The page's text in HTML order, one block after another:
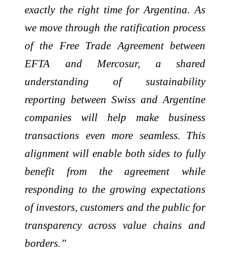
exactly the right time for Argentina. As
we move through the ratification process
of the Free Trade Agreement between
EFTA and Mercosur, a shared
understanding of sustainability
reporting between Swiss and Argentine
companies will help make business
transactions even more seamless. This
alignment will enable both sides to fully
benefit from the agreement while
responding to the growing expectations
of investors, customers and the public for
transparency across value chains and
borders.”